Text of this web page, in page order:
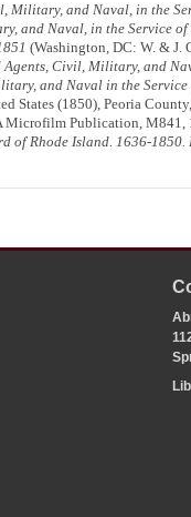
Military, and Naval, in the
and Naval, in the Service
(Washington, DC: W. & J.
Civil, Military, and
and Naval in the
States (1850), Peoria
Microfilm Publication, M841,
of Rhode Island. 1636-